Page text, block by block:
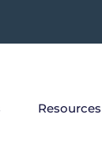
Resources